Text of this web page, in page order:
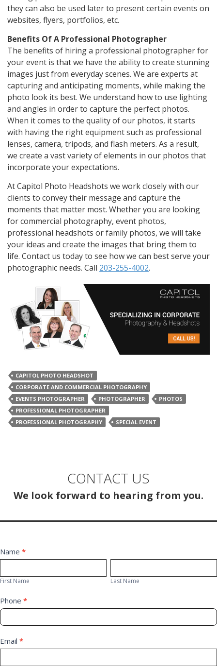
they can also be used later to present certain events on
websites, flyers, portfolios, etc.
Benefits Of A Professional Photographer
The benefits of hiring a professional photographer for
your event is that we have the ability to create stunning
images just from everyday scenes. We are experts at
capturing and anticipating moments, while making the
photo look its best. We understand how to use lighting
and angles in order to capture the perfect photos.
When it comes to the quality of our photos, it starts
with having the right equipment such as professional
lenses, camera, tripods, and flash meters. As a result,
we create a vast variety of elements in our photos that
incorporate your expectations.
At Capitol Photo Headshots we work closely with our
clients to convey their message and capture the
moments that matter most. Whether you are looking
for commercial photography, event photos,
professional headshots or family photos, we will take
your ideas and create the images that bring them to
life. Contact us today to see how we can best serve your
photographic needs. Call 203-255-4002.
CAPITOL PHOTO HEADSHOT
CORPORATE AND COMMERCIAL PHOTOGRAPHY
EVENTS PHOTOGRAPHER
PHOTOGRAPHER
PHOTOS
PROFESSIONAL PHOTOGRAPHER
PROFESSIONAL PHOTOGRAPHY
SPECIAL EVENT
CONTACT US
We look forward to hearing from you.
Contact
Name *
Name
First Name
Name
Last Name
Phone *
Email *